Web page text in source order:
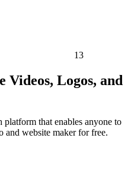
13
Videos, Logos, and
platform that enables anyone to
and website maker for free.